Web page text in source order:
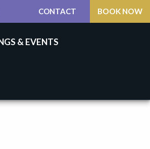
CONTACT BOOK NOW
& EVENTS